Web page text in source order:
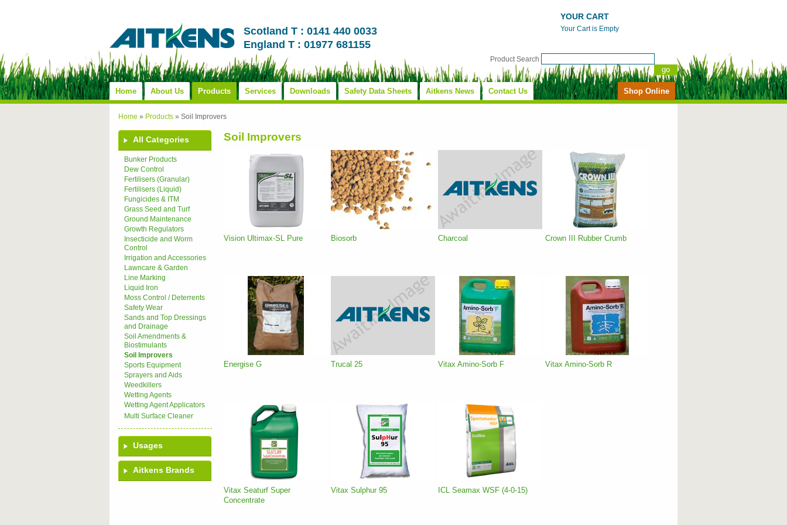
Scotland T : 0141 440 0033
England T : 01977 681155
YOUR CART
Your Cart is Empty
Product Search
Home About Us Products Services Downloads Safety Data Sheets Aitkens News Contact Us Shop Online
Home » Products » Soil Improvers
All Categories
Bunker Products
Dew Control
Fertilisers (Granular)
Fertilisers (Liquid)
Fungicides & ITM
Grass Seed and Turf
Ground Maintenance
Growth Regulators
Insecticide and Worm
Control
Irrigation and Accessories
Lawncare & Garden
Line Marking
Liquid Iron
Moss Control / Deterrents
Safety Wear
Sands and Top Dressings
and Drainage
Soil Amendments &
Biostimulants
Soil Improvers
Sports Equipment
Sprayers and Aids
Weedkillers
Wetting Agents
Wetting Agent Applicators
Multi Surface Cleaner
Usages
Aitkens Brands
Soil Improvers
Vision Ultimax-SL Pure Biosorb Charcoal Crown III Rubber Crumb
Energise G Trucal 25 Vitax Amino-Sorb F Vitax Amino-Sorb R
Vitax Seaturf Super
Concentrate
Vitax Sulphur 95 ICL Seamax WSF (4-0-15)